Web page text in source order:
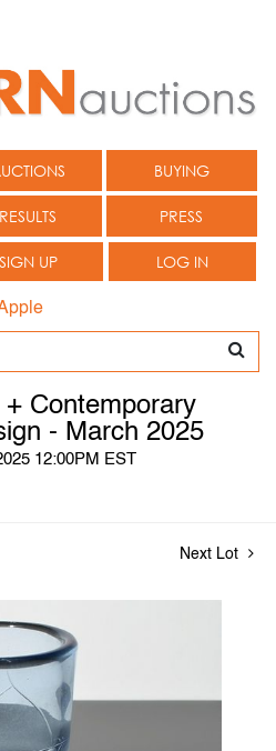
BUYING
RESULTS PRESS
SIGN UP LOG IN
+ Contemporary
- March 2025
12:00PM EST
Next Lot